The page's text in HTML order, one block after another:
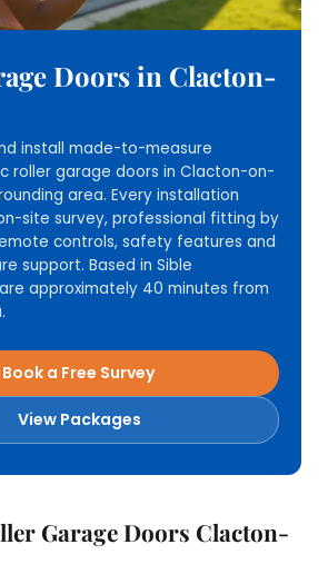
Doors in Clacton-
install made-to-measure
roller garage doors in Clacton-on-
area. Every installation
site survey, professional fitting by
controls, safety features and
support. Based in Sible
approximately 40 minutes from
Book a Free Survey
View Packages
Garage Doors Clacton-